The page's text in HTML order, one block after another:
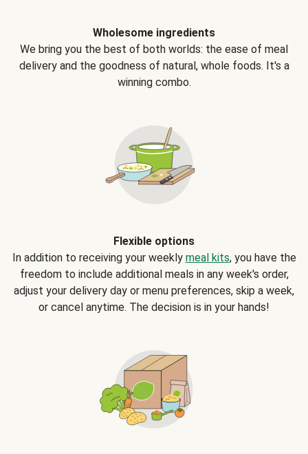
Wholesome ingredients
We bring you the best of both worlds: the ease of meal
delivery and the goodness of natural, whole foods. It's a
winning combo.
Flexible options
In addition to receiving your weekly meal kits, you have the
freedom to include additional meals in any week's order,
adjust your delivery day or menu preferences, skip a week,
or cancel anytime. The decision is in your hands!